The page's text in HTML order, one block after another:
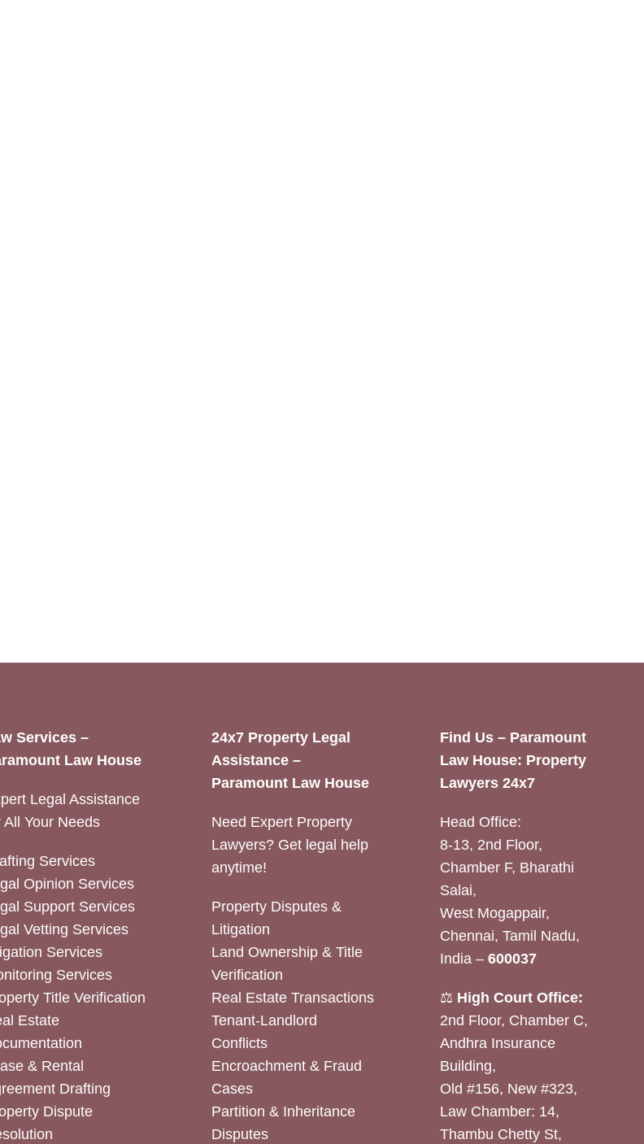
Services –
Law House
Legal Assistance
All Your Needs
Services
Opinion Services
Support Services
Vetting Services
Services
Services
Title Verification
Estate
& Rental
Drafting
Dispute
24x7 Property Legal
Assistance –
Paramount Law House
Need Expert Property
Lawyers? Get legal help
anytime!
Property Disputes &
Litigation
Land Ownership & Title
Verification
Real Estate Transactions
Tenant-Landlord
Conflicts
Encroachment & Fraud
Cases
Partition & Inheritance
Disputes
Find Us – Paramount
Law House: Property
Lawyers 24x7
Head Office:
8-13, 2nd Floor,
Chamber F, Bharathi
Salai,
West Mogappair,
Chennai, Tamil Nadu,
India – 600037
⚖️ High Court Office:
2nd Floor, Chamber C,
Andhra Insurance
Building,
Old #156, New #323,
Law Chamber: 14,
Thambu Chetty St,